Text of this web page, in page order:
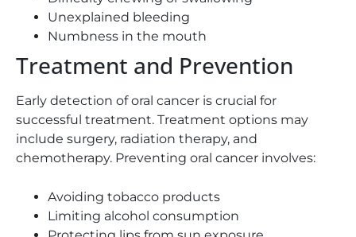
Unexplained bleeding
Numbness in the mouth
Treatment and Prevention
Early detection of oral cancer is crucial for
successful treatment. Treatment options may
include surgery, radiation therapy, and
chemotherapy. Preventing oral cancer involves:
Avoiding tobacco products
Limiting alcohol consumption